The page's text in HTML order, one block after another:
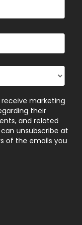
marketing
their
and related
unsubscribe at
of the emails you